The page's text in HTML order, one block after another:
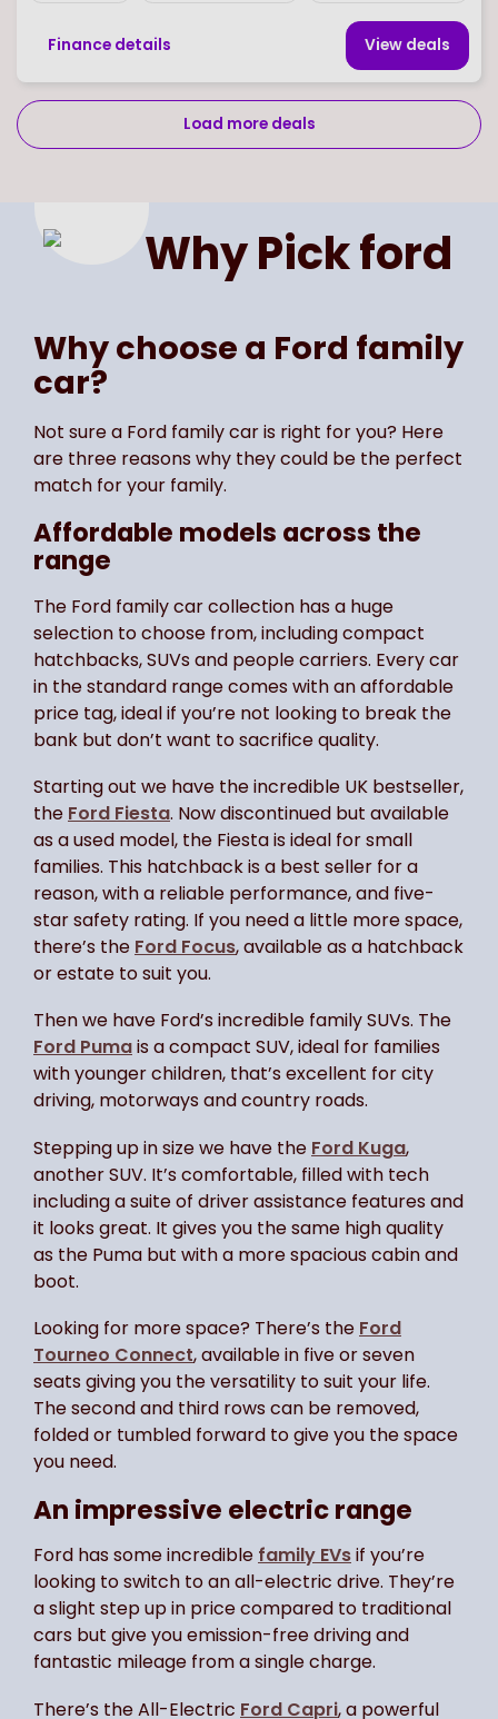
Finance details View deals
Load more deals
Page Select page number
Why Pickford
Why choose a Ford family
car?
Not sure a Ford family car is right for you? Here
are three reasons why they could be the perfect
match for your family.
Affordable models across the
range
The Ford family car collection has a huge
selection to choose from, including compact
hatchbacks, SUVs and people carriers. Every car
in the standard range comes with an affordable
price tag, ideal if you’re not looking to break the
bank but don’t want to sacrifice quality.
Starting out we have the incredible UK bestseller,
the Ford Fiesta. Now discontinued but available
as a used model, the Fiesta is ideal for small
families. This hatchback is a best seller for a
reason, with a reliable performance, and five-
star safety rating. If you need a little more space,
there’s the Ford Focus, available as a hatchback
or estate to suit you.
Then we have Ford’s incredible family SUVs. The
Ford Pumais a compact SUV, ideal for families
with younger children, that’s excellent for city
driving, motorways and country roads.
Stepping up in size we have the Ford Kuga,
another SUV. It’s comfortable, filled with tech
including a suite of driver assistance features and
it looks great. It gives you the same high quality
as the Puma but with a more spacious cabin and
boot.
Looking for more space? There’s the Ford
Tourneo Connect, available in five or seven
seats giving you the versatility to suit your life.
The second and third rows can be removed,
folded or tumbled forward to give you the space
you need.
An impressive electric range
Ford has some incredible family EVsif you’re
looking to switch to an all-electric drive. They’re
a slight step up in price compared to traditional
cars but give you emission-free driving and
fantastic mileage from a single charge.
There’s the All-Electric Ford Capri, a powerful